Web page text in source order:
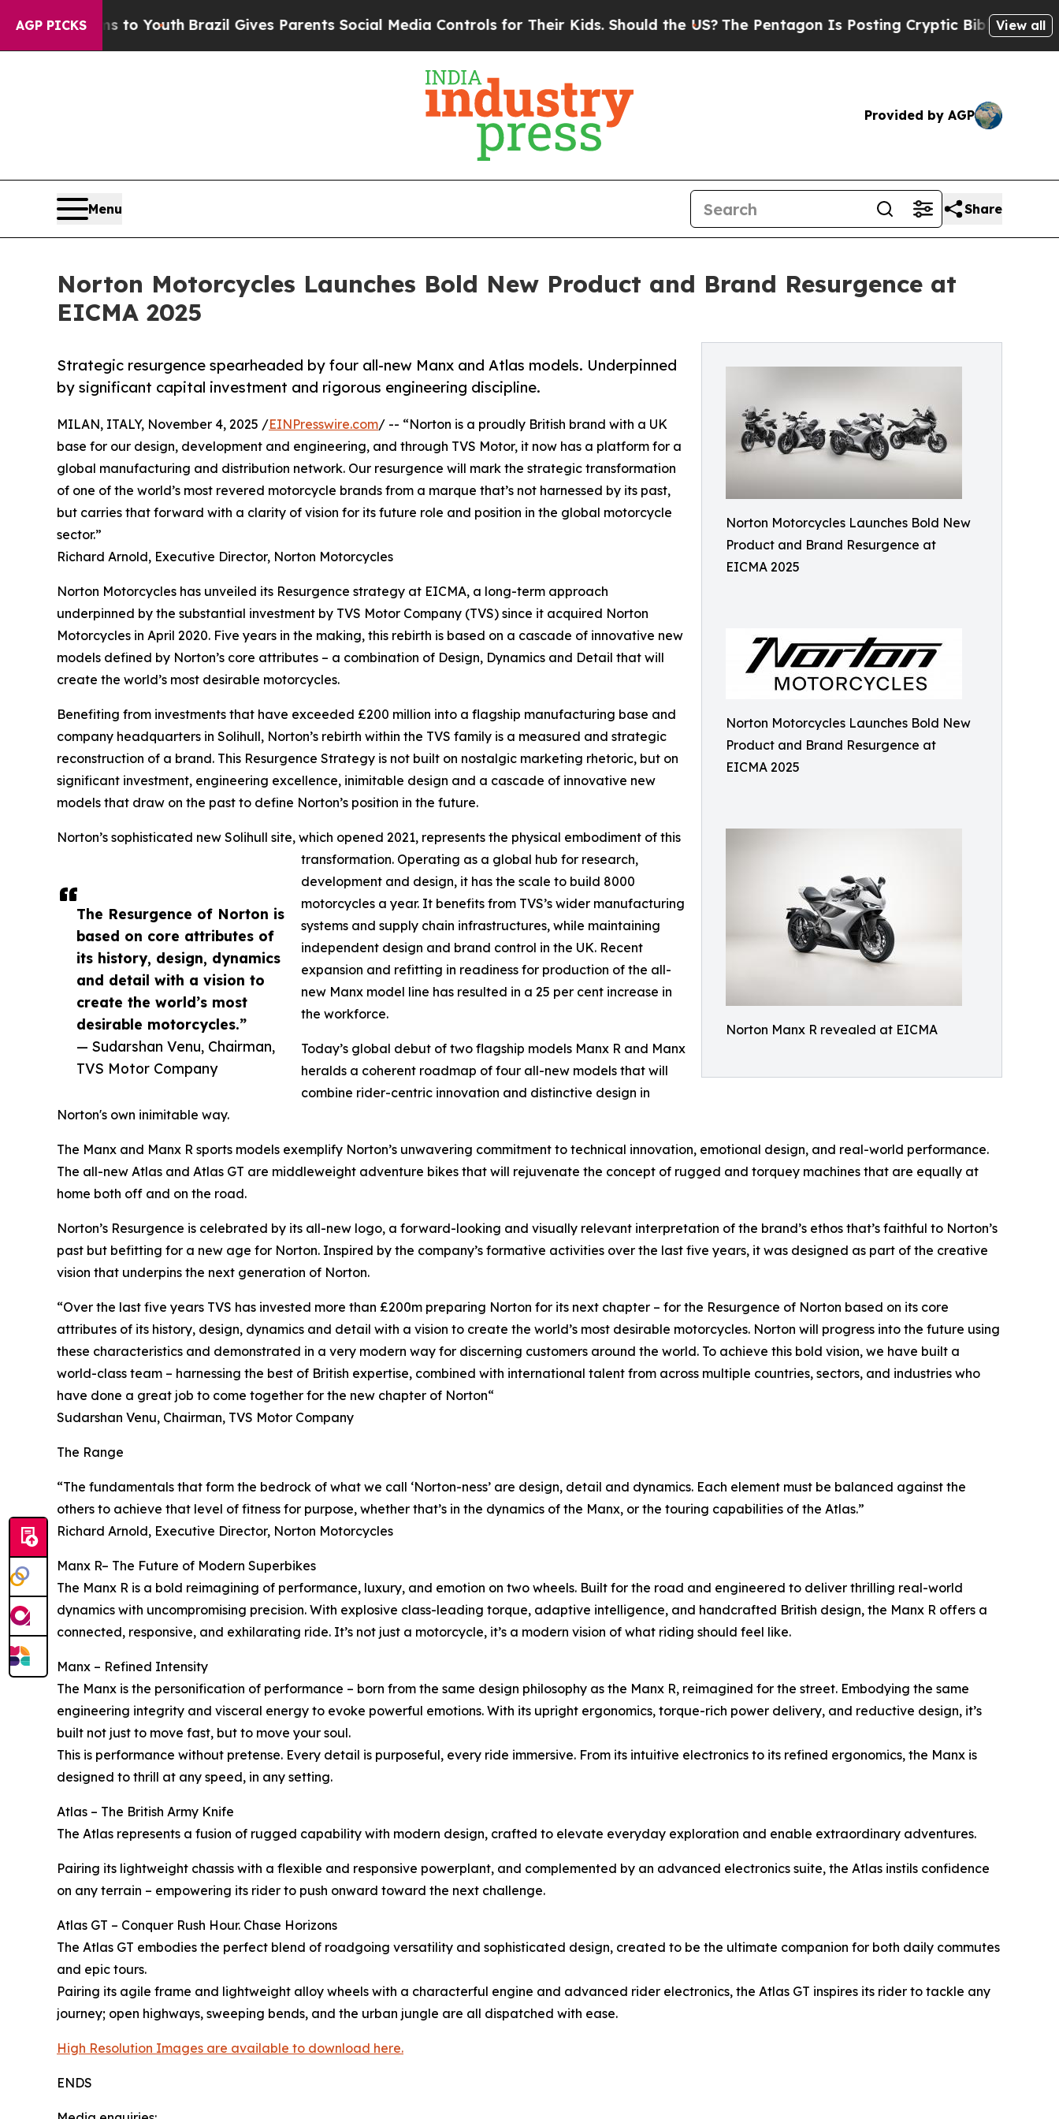
AGP PICKS
to Youth Brazil Gives Parents Social Media Controls for Their Kids. Should the US?The Pentagon Is Posting Cryptic Biblical Messages onView all
Provided by AGP
Menu Share
Norton Motorcycles Launches Bold New Product and Brand Resurgence at
EICMA 2025
Norton Motorcycles Launches Bold New
Product and Brand Resurgence at
EICMA 2025
Norton Motorcycles Launches Bold New
Product and Brand Resurgence at
EICMA 2025
Norton Manx R revealed at EICMA
Strategic resurgence spearheaded by four all-new Manx and Atlas models. Underpinned
by significant capital investment and rigorous engineering discipline.
The Resurgence of Norton is
based on core attributes of
its history, design, dynamics
and detail with a vision to
create the world’s most
desirable motorcycles.”
— Sudarshan Venu, Chairman,
TVS Motor Company
MILAN, ITALY, November 4, 2025 /EINPresswire.com/ -- “Norton is a proudly British brand with a UK
base for our design, development and engineering, and through TVS Motor, it now has a platform for a
global manufacturing and distribution network. Our resurgence will mark the strategic transformation
of one of the world’s most revered motorcycle brands from a marque that’s not harnessed by its past,
but carries that forward with a clarity of vision for its future role and position in the global motorcycle
sector.”
Richard Arnold, Executive Director, Norton Motorcycles
Norton Motorcycles has unveiled its Resurgence strategy at EICMA, a long-term approach
underpinned by the substantial investment by TVS Motor Company (TVS) since it acquired Norton
Motorcycles in April 2020. Five years in the making, this rebirth is based on a cascade of innovative new
models defined by Norton’s core attributes – a combination of Design, Dynamics and Detail that will
create the world’s most desirable motorcycles.
Benefiting from investments that have exceeded £200 million into a flagship manufacturing base and
company headquarters in Solihull, Norton’s rebirth within the TVS family is a measured and strategic
reconstruction of a brand. This Resurgence Strategy is not built on nostalgic marketing rhetoric, but on
significant investment, engineering excellence, inimitable design and a cascade of innovative new
models that draw on the past to define Norton’s position in the future.
Norton’s sophisticated new Solihull site, which opened 2021, represents the physical embodiment of this
transformation. Operating as a global hub for research,
development and design, it has the scale to build 8000
motorcycles a year. It benefits from TVS’s wider manufacturing
systems and supply chain infrastructures, while maintaining
independent design and brand control in the UK. Recent
expansion and refitting in readiness for production of the all-
new Manx model line has resulted in a 25 per cent increase in
the workforce.
Today’s global debut of two flagship models Manx R and Manx
heralds a coherent roadmap of four all-new models that will
combine rider-centric innovation and distinctive design in
Norton's own inimitable way.
The Manx and Manx R sports models exemplify Norton’s unwavering commitment to technical innovation, emotional design, and real-world performance.
The all-new Atlas and Atlas GT are middleweight adventure bikes that will rejuvenate the concept of rugged and torquey machines that are equally at
home both off and on the road.
Norton’s Resurgence is celebrated by its all-new logo, a forward-looking and visually relevant interpretation of the brand’s ethos that’s faithful to Norton’s
past but befitting for a new age for Norton. Inspired by the company’s formative activities over the last five years, it was designed as part of the creative
vision that underpins the next generation of Norton.
“Over the last five years TVS has invested more than £200m preparing Norton for its next chapter – for the Resurgence of Norton based on its core
attributes of its history, design, dynamics and detail with a vision to create the world’s most desirable motorcycles. Norton will progress into the future using
these characteristics and demonstrated in a very modern way for discerning customers around the world. To achieve this bold vision, we have built a
world-class team – harnessing the best of British expertise, combined with international talent from across multiple countries, sectors, and industries who
have done a great job to come together for the new chapter of Norton“
Sudarshan Venu, Chairman, TVS Motor Company
The Range
“The fundamentals that form the bedrock of what we call ‘Norton-ness’ are design, detail and dynamics. Each element must be balanced against the
others to achieve that level of fitness for purpose, whether that’s in the dynamics of the Manx, or the touring capabilities of the Atlas.”
Richard Arnold, Executive Director, Norton Motorcycles
Manx R– The Future of Modern Superbikes
The Manx R is a bold reimagining of performance, luxury, and emotion on two wheels. Built for the road and engineered to deliver thrilling real-world
dynamics with uncompromising precision. With explosive class-leading torque, adaptive intelligence, and handcrafted British design, the Manx R offers a
connected, responsive, and exhilarating ride. It’s not just a motorcycle, it’s a modern vision of what riding should feel like.
Manx – Refined Intensity
The Manx is the personification of performance – born from the same design philosophy as the Manx R, reimagined for the street. Embodying the same
engineering integrity and visceral energy to evoke powerful emotions. With its upright ergonomics, torque-rich power delivery, and reductive design, it’s
built not just to move fast, but to move your soul.
This is performance without pretense. Every detail is purposeful, every ride immersive. From its intuitive electronics to its refined ergonomics, the Manx is
designed to thrill at any speed, in any setting.
Atlas – The British Army Knife
The Atlas represents a fusion of rugged capability with modern design, crafted to elevate everyday exploration and enable extraordinary adventures.
Pairing its lightweight chassis with a flexible and responsive powerplant, and complemented by an advanced electronics suite, the Atlas instils confidence
on any terrain – empowering its rider to push onward toward the next challenge.
Atlas GT – Conquer Rush Hour. Chase Horizons
The Atlas GT embodies the perfect blend of roadgoing versatility and sophisticated design, created to be the ultimate companion for both daily commutes
and epic tours.
Pairing its agile frame and lightweight alloy wheels with a characterful engine and advanced rider electronics, the Atlas GT inspires its rider to tackle any
journey; open highways, sweeping bends, and the urban jungle are all dispatched with ease.
High Resolution Images are available to download here.
ENDS